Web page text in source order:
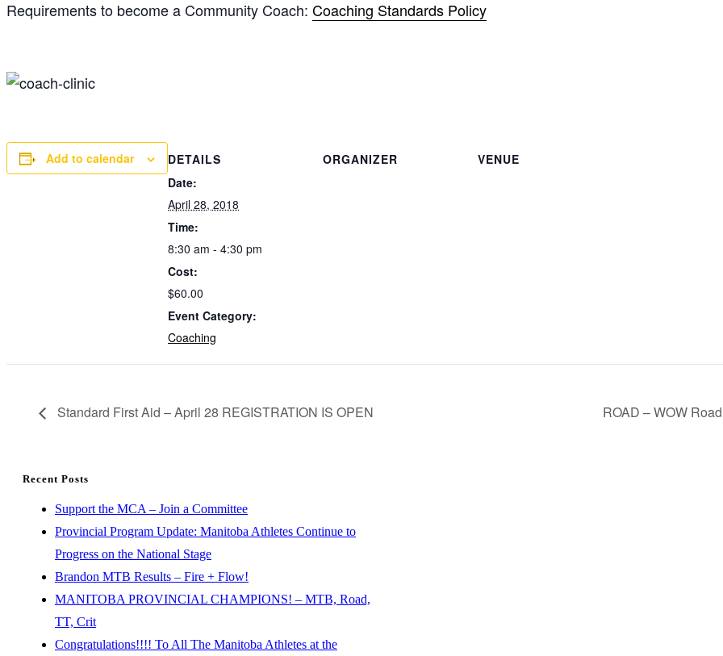
Requirements to become a Community Coach: Coaching Standards Policy
Add to calendar
DETAILS
Date:
April 28, 2018
Time:
8:30 am - 4:30 pm
Cost:
$60.00
Event Category:
Coaching
ORGANIZER VENUE
Standard First Aid – April 28 REGISTRATION IS OPEN ROAD – WOW
Recent Posts
Support the MCA – Join a Committee
Provincial Program Update: Manitoba Athletes Continue to
Progress on the National Stage
Brandon MTB Results – Fire + Flow!
MANITOBA PROVINCIAL CHAMPIONS! – MTB, Road,
TT, Crit
Congratulations!!!! To All The Manitoba Athletes at the